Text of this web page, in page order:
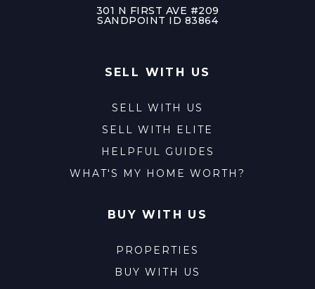
301 N FIRST AVE #209
SANDPOINT ID 83864
SELL WITH US
SELL WITH US
SELL WITH ELITE
HELPFUL GUIDES
WHAT'S MY HOME WORTH?
BUY WITH US
PROPERTIES
BUY WITH US